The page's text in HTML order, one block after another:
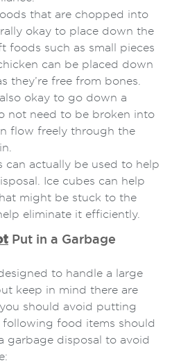
that are chopped into
okay to place down the
foods such as small pieces
can be placed down
they’re free from bones.
okay to go down a
not need to be broken into
flow freely through the
can actually be used to help
Ice cubes can help
might be stuck to the
eliminate it efficiently.
Put in a Garbage
to handle a large
keep in mind there are
should avoid putting
food items should
garbage disposal to avoid